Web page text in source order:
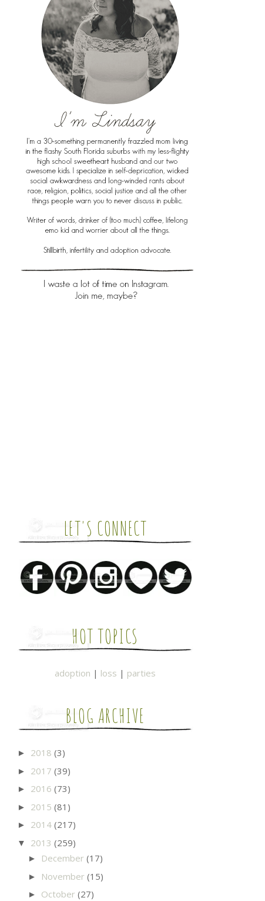
LET'S CONNECT
HOT TOPICS
adoption | loss | parties
BLOG ARCHIVE
► 2018 (3)
► 2017 (39)
► 2016 (73)
► 2015 (81)
► 2014 (217)
▼ 2013 (259)
► December (17)
► November (15)
► October (27)